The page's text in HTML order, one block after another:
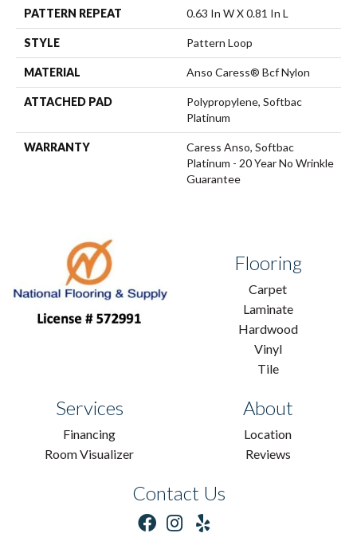
PATTERN REPEAT 0.63 In W X 0.81 In L
STYLE Pattern Loop
MATERIAL Anso Caress® Bcf Nylon
ATTACHED PAD
Polypropylene, Softbac
Platinum
WARRANTY
Caress Anso, Softbac
Platinum - 20 Year No Wrinkle
Guarantee
Flooring
Carpet
Laminate
Hardwood
Vinyl
Tile
Services
Financing
Room Visualizer
About
Location
Reviews
Contact Us